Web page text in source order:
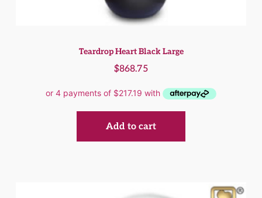
Teardrop Heart Black Large
$868.75
Add to cart